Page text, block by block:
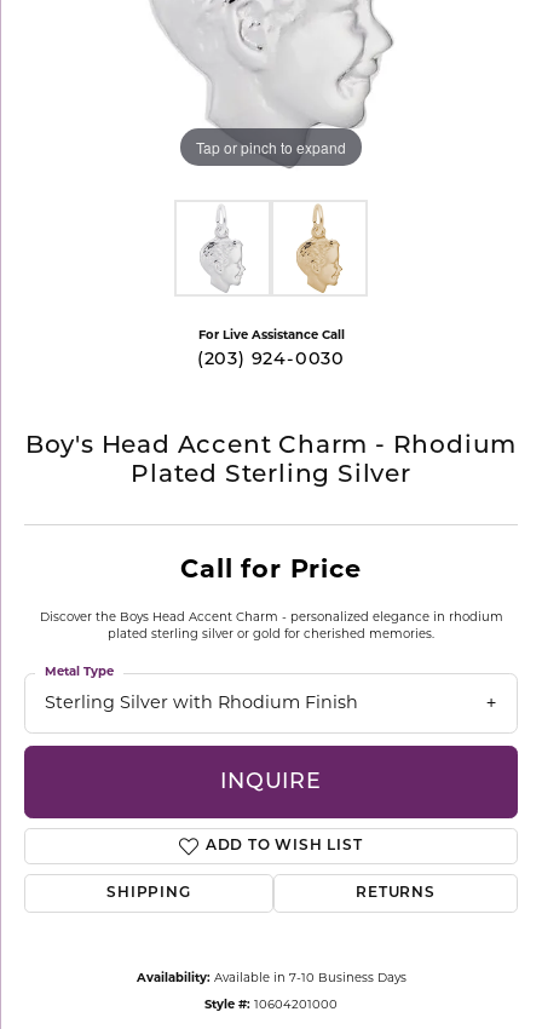
Tap or pinch to expand
For Live Assistance Call
(203) 924-0030
Boy's Head Accent Charm - Rhodium
Plated Sterling Silver
Call for Price
Discover the Boys Head Accent Charm - personalized elegance in rhodium
plated sterling silver or gold for cherished memories.
Sterling Silver with Rhodium Finish
Metal Type
INQUIRE
ADD TO WISH LIST
SHIPPING RETURNS
Availability: Available in 7-10 Business Days
Style #: 10604201000